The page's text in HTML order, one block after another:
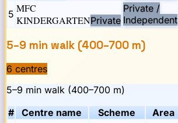
5 MFC
KINDERGARTENPrivate
Private /
Independent
5–9 min walk (400–700 m)
6 centres
5–9 min walk (400–700 m)
#
Centre name Scheme Area